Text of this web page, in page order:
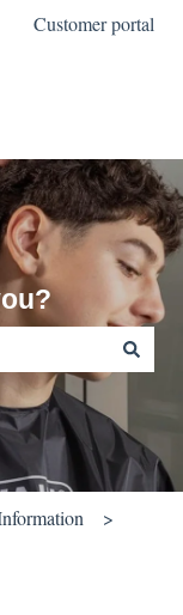
Customer portal
field is empty.